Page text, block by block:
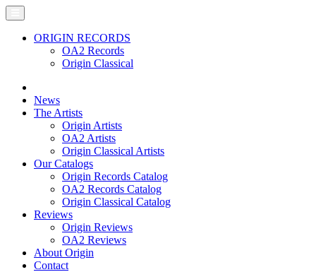
ORIGIN RECORDS
OA2 Records
Origin Classical
News
The Artists
Origin Artists
OA2 Artists
Origin Classical Artists
Our Catalogs
Origin Records Catalog
OA2 Records Catalog
Origin Classical Catalog
Reviews
Origin Reviews
OA2 Reviews
About Origin
Contact